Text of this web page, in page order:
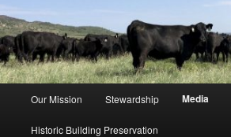
Our Mission Stewardship Media
Historic Building Preservation